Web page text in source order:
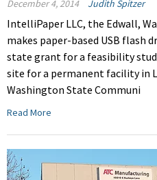
December 4, 2014 Judith Spitzer
IntelliPaper LLC, the Edwall,
makes paper-based USB flash
state grant for a feasibility
site for a permanent facility in
Washington State Communi
Read More